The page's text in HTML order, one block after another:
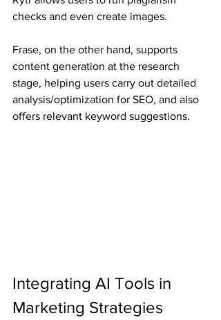
checks and even create images.
Frase, on the other hand, supports
content generation at the research
stage, helping users carry out detailed
analysis/optimization for SEO, and also
offers relevant keyword suggestions.
Integrating AI Tools in
Marketing Strategies